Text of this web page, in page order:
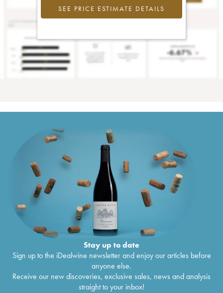
SEE PRICE ESTIMATE DETAILS
Stay up to date
Sign up to the iDealwine newsletter and enjoy our articles before
anyone else.
Receive our new discoveries, exclusive sales, news and analysis
straight to your inbox!